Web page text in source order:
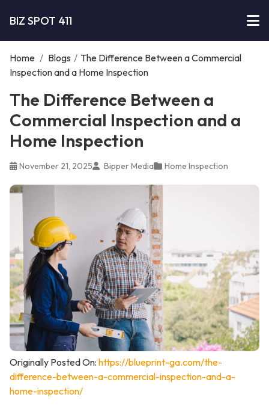
BIZ SPOT 411
Home / Blogs / The Difference Between a Commercial
Inspection and a Home Inspection
The Difference Between a
Commercial Inspection and a
Home Inspection
November 21, 2025 Bipper Media Home Inspection
Originally Posted On: https://blueprint-ga.com/the-
difference-between-a-commercial-inspection-and-a-
home-inspection/